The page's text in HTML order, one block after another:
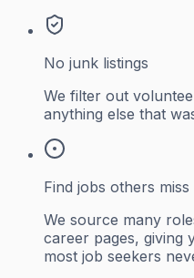
No junk listings
We filter out
anything else that
Find jobs others miss
We source many
career pages, giving
most job seekers